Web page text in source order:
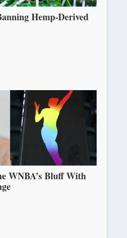
Hemp-Derived
WNBA’s Bluff With